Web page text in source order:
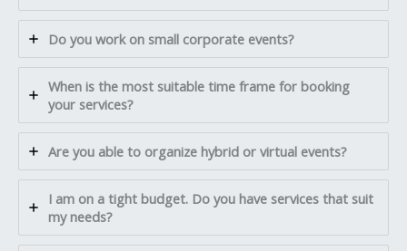
Do you work on small corporate events?
When is the most suitable time frame for booking
your services?
Are you able to organize hybrid or virtual events?
I am on a tight budget. Do you have services that suit
my needs?